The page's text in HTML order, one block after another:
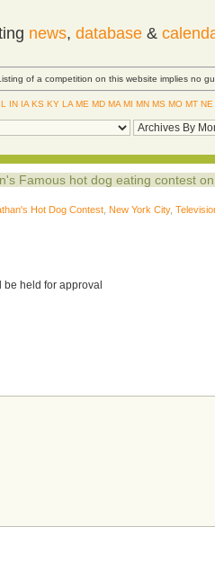
news, database&
of a competition on this website implies no
IL IN IA KS KY LA ME MD MA MI MN MS MO MT NE
Famous hot dog eating contest
Hot Dog Contest New York City,
be held for approval